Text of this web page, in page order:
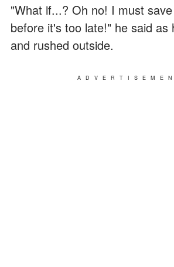
"What if...? Oh no! I must
before it's too late!" he said as
and rushed outside.